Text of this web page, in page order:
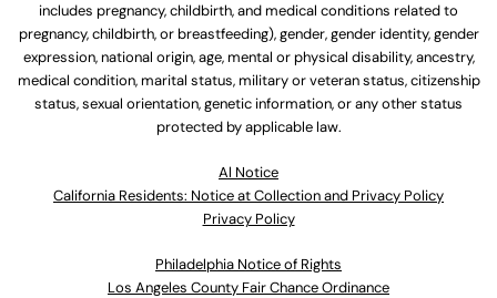
includes pregnancy, childbirth, and medical conditions related to
pregnancy, childbirth, or breastfeeding), gender, gender identity, gender
expression, national origin, age, mental or physical disability, ancestry,
medical condition, marital status, military or veteran status, citizenship
status, sexual orientation, genetic information, or any other status
protected by applicable law.
Al Notice
California Residents: Notice at Collection and Privacy Policy
Privacy Policy
Philadelphia Notice of Rights
Los Angeles County Fair Chance Ordinance